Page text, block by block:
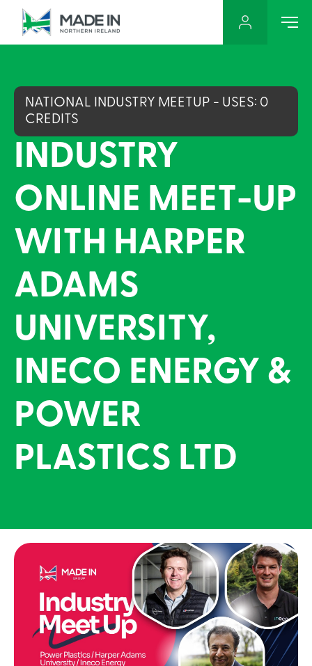
NATIONAL INDUSTRY MEETUP - USES: 0
CREDITS
INDUSTRY
ONLINE MEET-UP
WITH HARPER
ADAMS
UNIVERSITY,
INECO ENERGY &
POWER
PLASTICS LTD